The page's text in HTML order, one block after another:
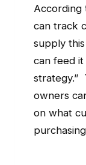
According
can track
supply
can feed
strategy.”
owners
on what